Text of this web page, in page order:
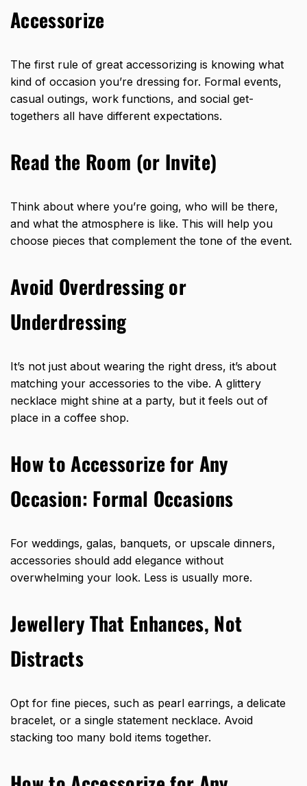
Accessorize
The first rule of great accessorizing is knowing what
kind of occasion you’re dressing for. Formal events,
casual outings, work functions, and social get-
togethers all have different expectations.
Read the Room (or Invite)
Think about where you’re going, who will be there,
and what the atmosphere is like. This will help you
choose pieces that complement the tone of the event.
Avoid Overdressing or
Underdressing
It’s not just about wearing the right dress, it’s about
matching your accessories to the vibe. A glittery
necklace might shine at a party, but it feels out of
place in a coffee shop.
How to Accessorize for Any
Occasion: Formal Occasions
For weddings, galas, banquets, or upscale dinners,
accessories should add elegance without
overwhelming your look. Less is usually more.
Jewellery That Enhances, Not
Distracts
Opt for fine pieces, such as pearl earrings, a delicate
bracelet, or a single statement necklace. Avoid
stacking too many bold items together.